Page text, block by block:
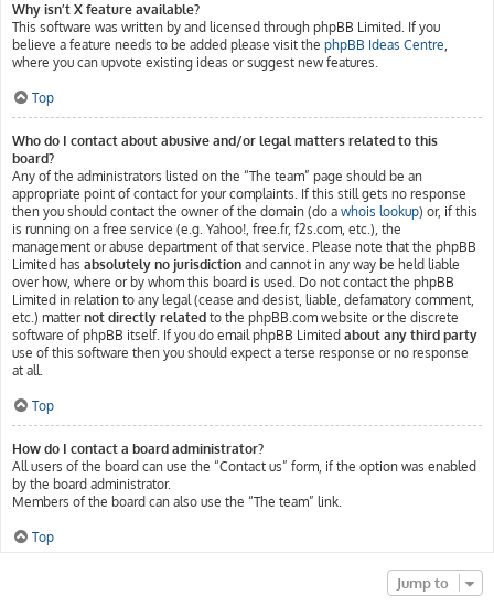
Why isn’t X feature available?
This software was written by and licensed through phpBB Limited. If you
believe a feature needs to be added please visit the phpBB Ideas Centre,
where you can upvote existing ideas or suggest new features.
Top
Who do I contact about abusive and/or legal matters related to this
board?
Any of the administrators listed on the “The team” page should be an
appropriate point of contact for your complaints. If this still gets no response
then you should contact the owner of the domain (do a whois lookup) or, if this
is running on a free service (e.g. Yahoo!, free.fr, f2s.com, etc.), the
management or abuse department of that service. Please note that the phpBB
Limited has absolutely no jurisdiction and cannot in any way be held liable
over how, where or by whom this board is used. Do not contact the phpBB
Limited in relation to any legal (cease and desist, liable, defamatory comment,
etc.) matternot directly related to the phpBB.com website or the discrete
software of phpBB itself. If you do email phpBB Limited about any third party
use of this software then you should expect a terse response or no response
at all.
Top
How do I contact a board administrator?
All users of the board can use the “Contact us” form, if the option was enabled
by the board administrator.
Members of the board can also use the “The team” link.
Top
Jump to